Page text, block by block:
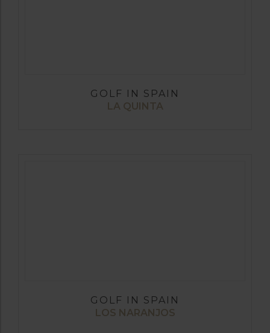
GOLF IN SPAIN
LA QUINTA
GOLF IN SPAIN
LOS NARANJOS